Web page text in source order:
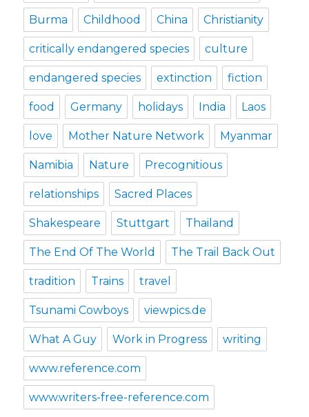
Burma Childhood China Christianity
critically endangered species culture
endangered species extinction fiction
food Germany holidays India Laos
love Mother Nature Network Myanmar
Namibia Nature Precognitious
relationships Sacred Places
Shakespeare Stuttgart Thailand
The End Of The World The Trail Back Out
tradition Trains travel
Tsunami Cowboys viewpics.de
What A Guy Work in Progress writing
www.reference.com
www.writers-free-reference.com